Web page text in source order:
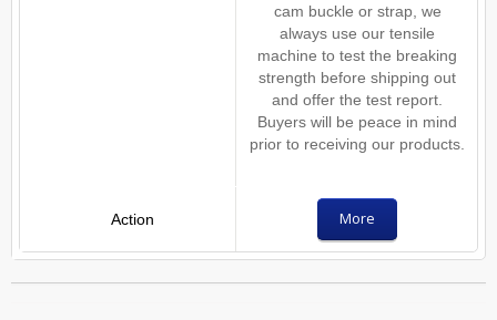
cam buckle or strap, we
always use our tensile
machine to test the breaking
strength before shipping out
and offer the test report.
Buyers will be peace in mind
prior to receiving our products.
More